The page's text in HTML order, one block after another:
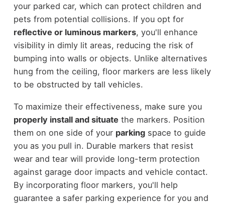
your parked car, which can protect children and
pets from potential collisions. If you opt for
reflective or luminous markers, you'll enhance
visibility in dimly lit areas, reducing the risk of
bumping into walls or objects. Unlike alternatives
hung from the ceiling, floor markers are less likely
to be obstructed by tall vehicles.
To maximize their effectiveness, make sure you
properly install and situate the markers. Position
them on one side of your parkingspace to guide
you as you pull in. Durable markers that resist
wear and tear will provide long-term protection
against garage door impacts and vehicle contact.
By incorporating floor markers, you'll help
guarantee a safer parking experience for you and